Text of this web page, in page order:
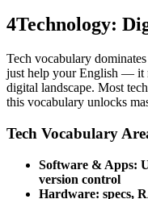
4Technology:
Tech vocabulary
just help your English — it
digital landscape. Most
this vocabulary unlocks
Tech Vocabulary
Software & Apps:
version control
Hardware: specs,